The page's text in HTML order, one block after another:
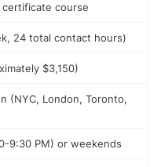
course
24 total contact hours)
$3,150)
(NYC, London, Toronto,
9:30 PM) or weekends